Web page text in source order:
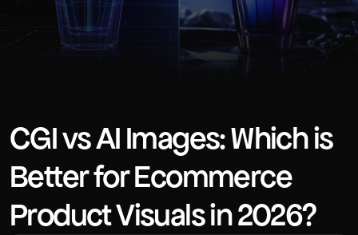
CGI vs AI Images: Which is
Better for Ecommerce
Product Visuals in 2026?